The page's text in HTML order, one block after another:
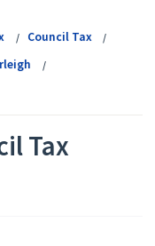
Council Tax
Tax